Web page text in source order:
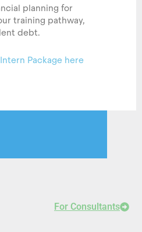
planning for
training pathway,
debt.
Package here
For Consultants